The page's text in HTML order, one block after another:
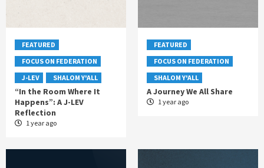
FEATURED
FOCUS ON FEDERATION
J-LEV
SHALOM Y'ALL
“In the Room Where It
Happens”: A J-LEV
Reflection
1 year ago
FEATURED
FOCUS ON FEDERATION
SHALOM Y'ALL
A Journey We All Share
1 year ago